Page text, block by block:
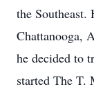
the Southeast.
Chattanooga,
he decided to
started The T.